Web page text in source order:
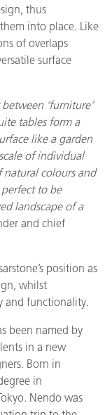
thus
into place. Like
of overlaps
surface
‘furniture’
tables form a
like a garden
of individual
natural colours and
perfect to be
landscape of a
and chief
position as
whilst
and functionality.
been named by
in a new
Born in
in
Nendo was